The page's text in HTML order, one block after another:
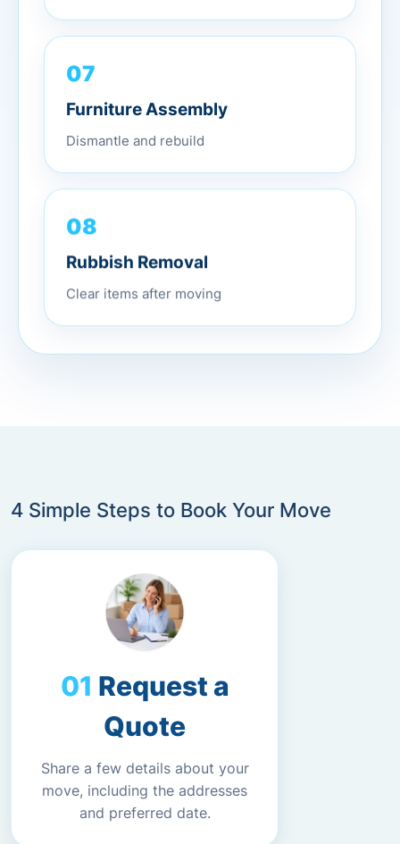
07
Furniture Assembly
Dismantle and rebuild
08
Rubbish Removal
Clear items after moving
4 Simple Steps to Book Your Move
Request a
Quote
Share a few details about your
move, including the addresses
and preferred date.